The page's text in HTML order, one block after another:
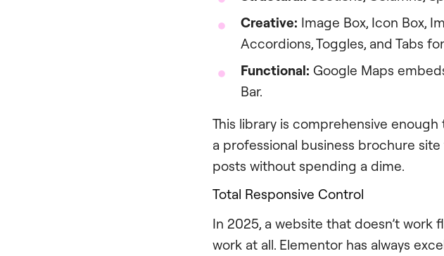
Creative: Image Box, Icon Box,
Accordions, Toggles, and Tabs
Functional: Google Maps
Bar.
This library is comprehensive
a professional business brochure
posts without spending a dime.
Total Responsive Control
In 2025, a website that doesn’t work
work at all. Elementor has always